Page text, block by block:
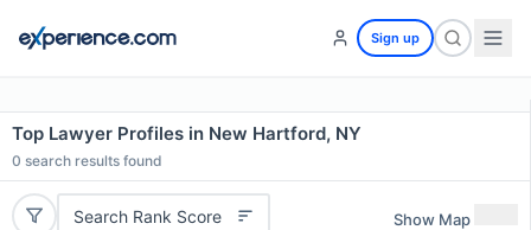
Sign up
Top Lawyer Profiles in New Hartford, NY
0 search results found
Search Rank Score Show Map